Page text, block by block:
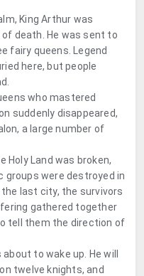
King Arthur was
death. He was sent to
fairy queens. Legend
here, but people
who mastered
suddenly disappeared,
a large number of
Holy Land was broken,
groups were destroyed in
last city, the survivors
gathered together
tell them the direction of
to wake up. He will
twelve knights, and